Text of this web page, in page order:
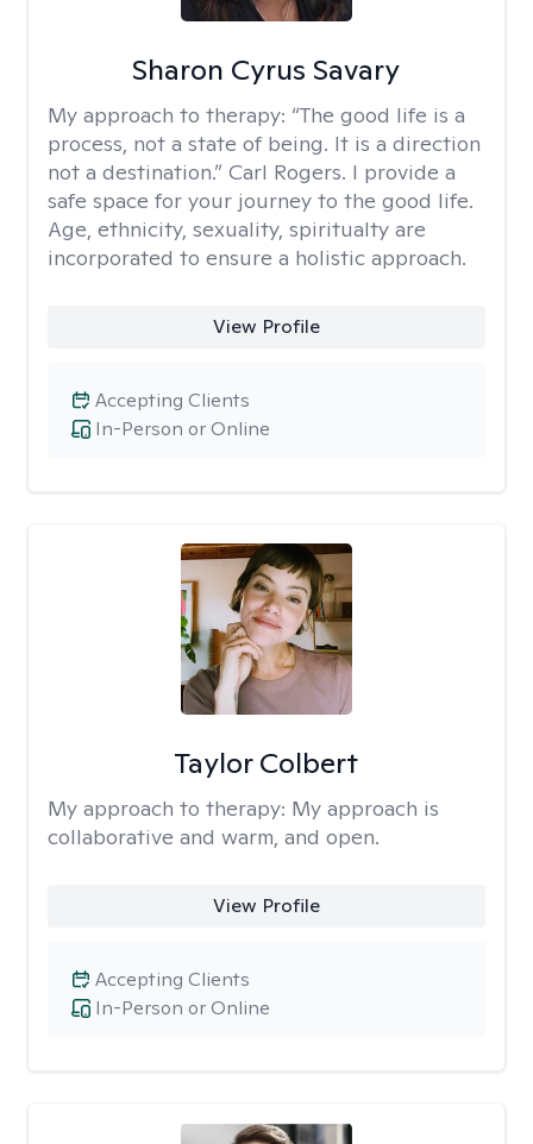
Sharon Cyrus Savary
My approach to therapy: “The good life is a
process, not a state of being. It is a direction
not a destination.” Carl Rogers. I provide a
safe space for your journey to the good life.
Age, ethnicity, sexuality, spiritualty are
incorporated to ensure a holistic approach.
View Profile
In-Person or Online
Accepting Clients
Taylor Colbert
My approach to therapy: My approach is
collaborative and warm, and open.
View Profile
In-Person or Online
Accepting Clients